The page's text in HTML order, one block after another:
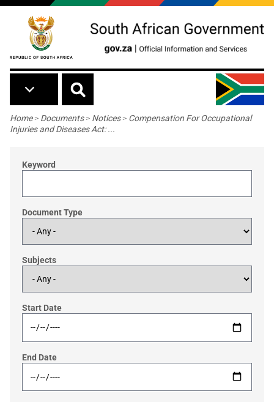
Skip to main content
Breadcrumb
Home> Documents> Notices> Compensation For Occupational
Injuries and Diseases Act: ...
Keyword
Document Type
Subjects
Start Date
End Date